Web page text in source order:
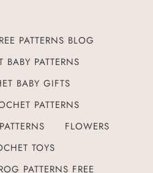
PATTERNS BLOG
BABY PATTERNS
BABY GIFTS
PATTERNS
FLOWERS
TOYS
PATTERNS FREE